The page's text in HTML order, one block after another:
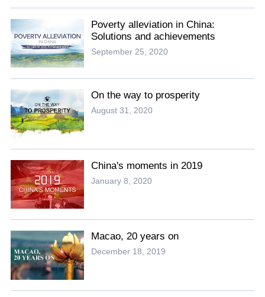
Poverty alleviation in China:
Solutions and achievements
September 25, 2020
On the way to prosperity
August 31, 2020
China's moments in 2019
January 8, 2020
Macao, 20 years on
December 18, 2019